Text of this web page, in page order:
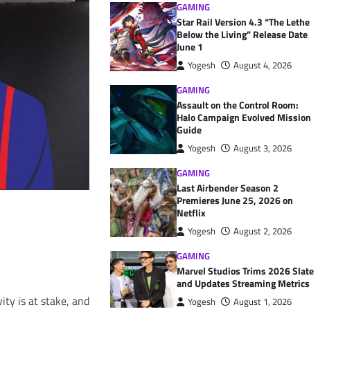
is at stake, and
GAMING
Star Rail Version 4.3 “The Lethe
Below the Living” Release Date
June 1
Yogesh
August 4, 2026
GAMING
Assault on the Control Room:
Halo Campaign Evolved Mission
Guide
Yogesh
August 3, 2026
GAMING
Last Airbender Season 2
Premieres June 25, 2026 on
Netflix
Yogesh
August 2, 2026
GAMING
Marvel Studios Trims 2026 Slate
and Updates Streaming Metrics
Yogesh August 1, 2026